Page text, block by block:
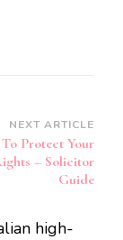
NEXT ARTICLE
To Protect Your
– Solicitor
Guide
high-